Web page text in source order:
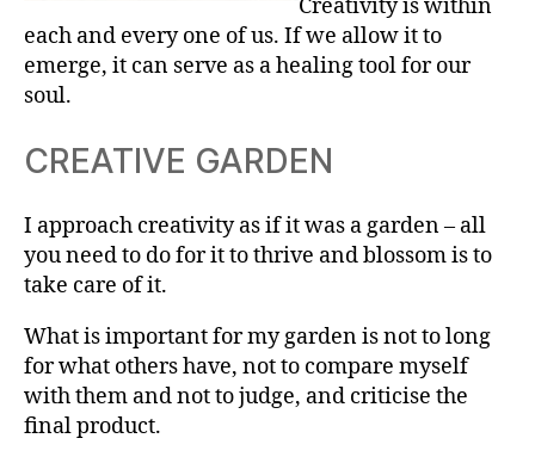
Creativity is within
each and every one of us. If we allow it to
emerge, it can serve as a healing tool for our
soul.
CREATIVE GARDEN
I approach creativity as if it was a garden – all
you need to do for it to thrive and blossom is to
take care of it.
What is important for my garden is not to long
for what others have, not to compare myself
with them and not to judge, and criticise the
final product.